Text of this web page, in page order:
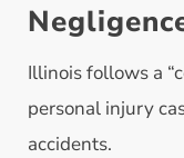
Illinois follows a
personal injury
accidents.